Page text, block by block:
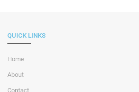
QUICK LINKS
Home
About
Contact